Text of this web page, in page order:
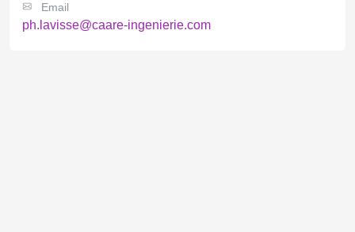
Email
ph.lavisse@caare-ingenierie.com